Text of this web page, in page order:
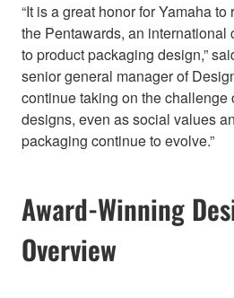
“It is a great honor for Yamaha
the Pentawards, an international
to product packaging design,”
senior general manager of
continue taking on the challenge
designs, even as social values
packaging continue to evolve.”
Award-Winning
Overview